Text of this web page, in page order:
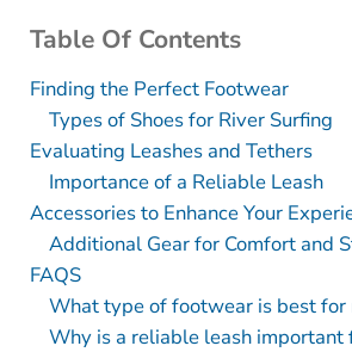
Table Of Contents
Finding the Perfect Footwear
Types of Shoes for River Surfing
Evaluating Leashes and Tethers
Importance of a Reliable Leash
Accessories to Enhance Your
Additional Gear for Comfort and
FAQS
What type of footwear is best for
Why is a reliable leash important